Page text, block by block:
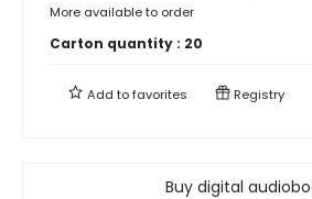
More available to order
Carton quantity : 20
Add tofavorites Registry
Buy digital